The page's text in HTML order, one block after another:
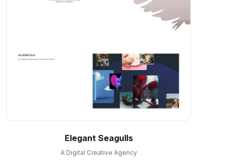
Elegant Seagulls
A Digital Creative Agency